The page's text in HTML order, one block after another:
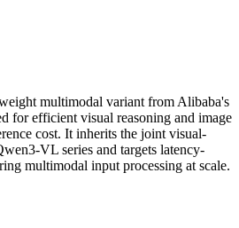
multimodal variant from Alibaba's
for efficient visual reasoning and image
cost. It inherits the joint visual-
VL series and targets latency-
multimodal input processing at scale.